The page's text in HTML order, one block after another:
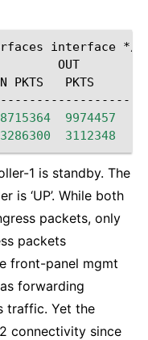
interface */
OUT
PKTS
PKTS
9974457
3112348
1 is standby. The
is ‘UP’. While both
packets, only
packets
front-panel mgmt
forwarding
traffic. Yet the
connectivity since